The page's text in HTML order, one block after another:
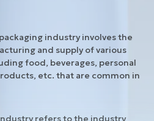
industry involves the
and supply of various
food, beverages, personal
etc. that are common in
refers to the industry